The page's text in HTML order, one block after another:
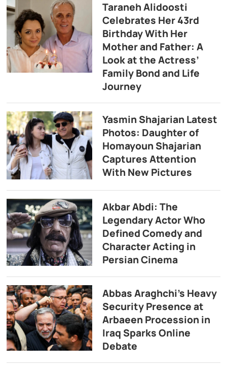
Taraneh Alidoosti
Celebrates Her 43rd
Birthday With Her
Mother and Father: A
Look at the Actress’
Family Bond and Life
Journey
Yasmin Shajarian Latest
Photos: Daughter of
Homayoun Shajarian
Captures Attention
With New Pictures
Akbar Abdi: The
Legendary Actor Who
Defined Comedy and
Character Acting in
Persian Cinema
Abbas Araghchi’s Heavy
Security Presence at
Arbaeen Procession in
Iraq Sparks Online
Debate